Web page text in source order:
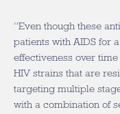
“Even though these
patients with AIDS for
effectiveness over
HIV strains that are
targeting multiple
with a combination of